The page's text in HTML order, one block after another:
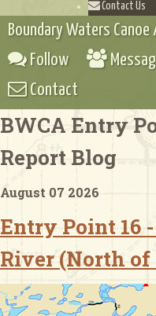
Contact Us
Checklists
Boundary Waters Canoe
Follow
Contact
BWCA Entry
Report Blog
August 07 2026
Entry Point 16
River (North